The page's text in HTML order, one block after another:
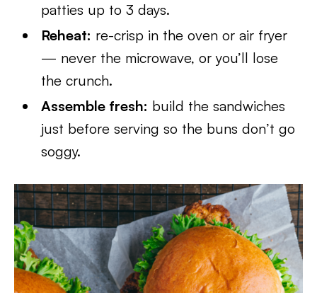
patties up to 3 days.
Reheat: re-crisp in the oven or air fryer
— never the microwave, or you’ll lose
the crunch.
Assemble fresh: build the sandwiches
just before serving so the buns don’t go
soggy.